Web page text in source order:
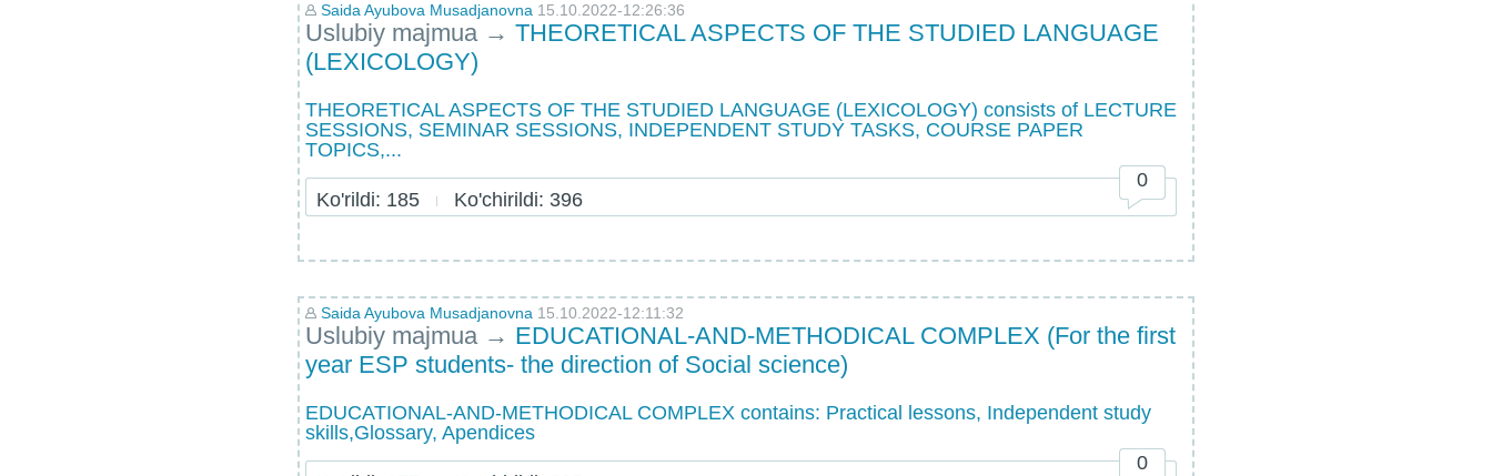
Saida Ayubova Musadjanovna 15.10.2022-12:26:36
Uslubiy majmua → THEORETICAL ASPECTS OF THE STUDIED LANGUAGE
(LEXICOLOGY)
THEORETICAL ASPECTS OF THE STUDIED LANGUAGE (LEXICOLOGY) consists of LECTURE
SESSIONS, SEMINAR SESSIONS, INDEPENDENT STUDY TASKS, COURSE PAPER
TOPICS,...
Ko'rildi: 185 Ko'chirildi: 396
0
Saida Ayubova Musadjanovna 15.10.2022-12:11:32
Uslubiy majmua → EDUCATIONAL-AND-METHODICAL COMPLEX (For the first
year ESP students- the direction of Social science)
EDUCATIONAL-AND-METHODICAL COMPLEX contains: Practical lessons, Independent study
skills,Glossary, Apendices
0